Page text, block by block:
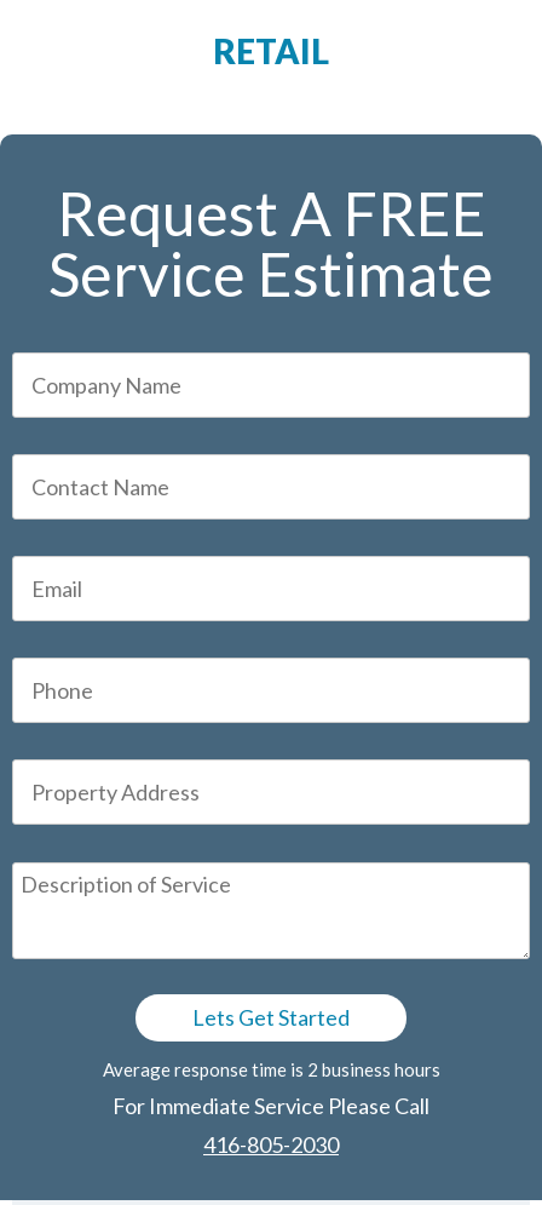
RETAIL
Request A FREE
Service Estimate
Average response time is 2 business hours
For Immediate Service Please Call
416-805-2030